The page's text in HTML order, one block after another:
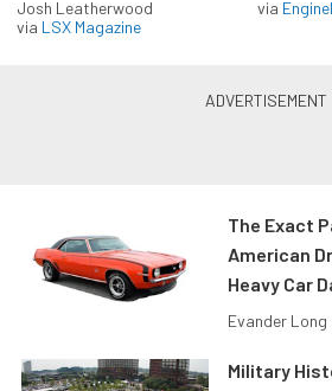
Josh Leatherwood
via LSX Magazine
via
The Exact
American
Heavy Car
Evander Long
Military